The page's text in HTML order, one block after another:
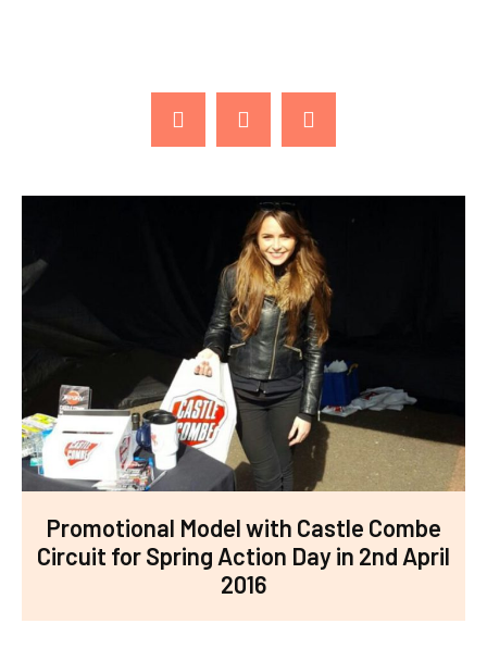
Promotional Model with Castle Combe
Circuit for Spring Action Day in 2nd April
2016